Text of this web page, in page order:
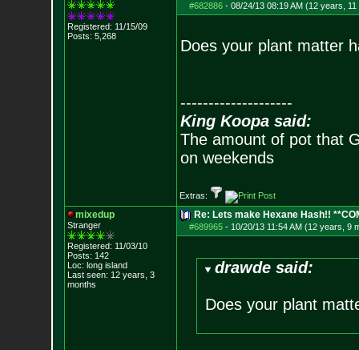
Registered: 11/15/09
Posts: 5,268
#682886- 08/24/13 08:19 AM (12 years, 11
Does your plant matter
--------------------
King Koopa said:
The amount of pot that
on weekends
Extras:
mixedup
Stranger
Registered: 11/03/10
Posts: 142
Loc: long island
Last seen: 12 years, 3
months
Re: Lets make Hexane Hash!!
#689965- 10/20/13 11:54 AM (12 years, 9
drawde said:
Does your plant